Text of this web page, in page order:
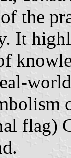
the
It
flag)